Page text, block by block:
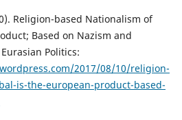
Religion-based Nationalism of
Based on Nazism and
Politics:
2017/08/10/religion-
is-the-european-product-based-